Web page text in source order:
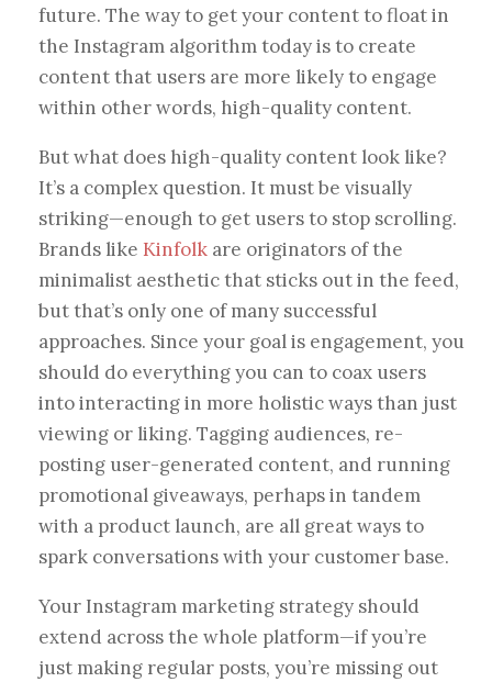
future. The way to get your content to float in
the Instagram algorithm today is to create
content that users are more likely to engage
within other words, high-quality content.
But what does high-quality content look like?
It’s a complex question. It must be visually
striking—enough to get users to stop scrolling.
Brands like Kinfolkare originators of the
minimalist aesthetic that sticks out in the feed,
but that’s only one of many successful
approaches. Since your goal is engagement, you
should do everything you can to coax users
into interacting in more holistic ways than just
viewing or liking. Tagging audiences, re-
posting user-generated content, and running
promotional giveaways, perhaps in tandem
with a product launch, are all great ways to
spark conversations with your customer base.
Your Instagram marketing strategy should
extend across the whole platform—if you’re
just making regular posts, you’re missing out